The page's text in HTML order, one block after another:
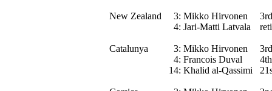
New Zealand
Catalunya
3:
4:
3:
4:
14:
Mikko Hirvonen
Jari-Matti Latvala
Mikko Hirvonen
Francois Duval
Khalid al-Qassimi
3rd
3rd
4th